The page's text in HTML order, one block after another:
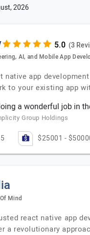
2026
(3
AI, and Mobile App
app
to your existing app
a wonderful job in
Group Holdings
$25001 -
Mind
react native app
a revolutionary